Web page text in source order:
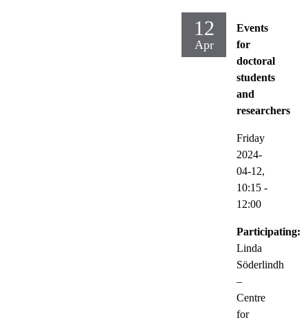
12
Apr
Events
for
doctoral
students
and
researchers
Friday
2024-
04-12,
10:15 -
12:00
Participating:
Linda
Söderlindh
–
Centre
for